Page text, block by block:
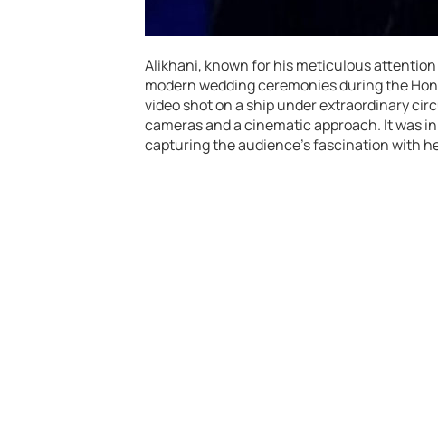
Alikhani, known for his meticulous
modern wedding ceremonies during the
video shot on a ship under extraordinary
cameras and a cinematic approach. It was
capturing the audience’s fascination with